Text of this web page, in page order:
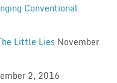
Conventional
Little Lies November
2, 2016